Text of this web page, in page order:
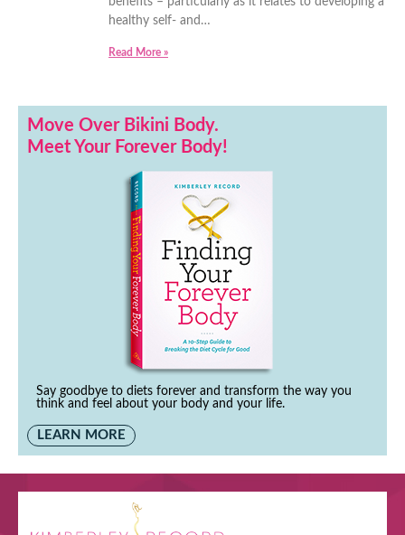
healthy self- and…
Read More »
Move Over Bikini Body.
Meet Your Forever Body!
Say goodbye to diets forever and transform the way you
think and feel about your body and your life.
LEARN MORE